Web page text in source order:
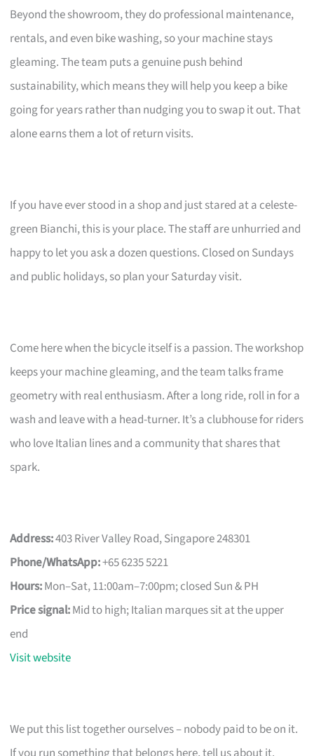
Beyond the showroom, they do professional maintenance,
rentals, and even bike washing, so your machine stays
gleaming. The team puts a genuine push behind
sustainability, which means they will help you keep a bike
going for years rather than nudging you to swap it out. That
alone earns them a lot of return visits.
If you have ever stood in a shop and just stared at a celeste-
green Bianchi, this is your place. The staff are unhurried and
happy to let you ask a dozen questions. Closed on Sundays
and public holidays, so plan your Saturday visit.
Come here when the bicycle itself is a passion. The workshop
keeps your machine gleaming, and the team talks frame
geometry with real enthusiasm. After a long ride, roll in for a
wash and leave with a head-turner. It’s a clubhouse for riders
who love Italian lines and a community that shares that
spark.
Address:403 River Valley Road, Singapore 248301
Phone/WhatsApp:+65 6235 5221
Hours:Mon–Sat, 11:00am–7:00pm; closed Sun & PH
Price signal:Mid to high; Italian marques sit at the upper
end
Visit website
We put this list together ourselves – nobody paid to be on it.